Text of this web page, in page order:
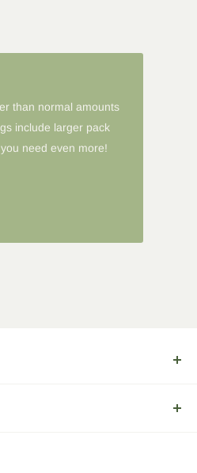
than normal amounts
include larger pack
need even more!
and presentation solutions for
and furnishings, as well as